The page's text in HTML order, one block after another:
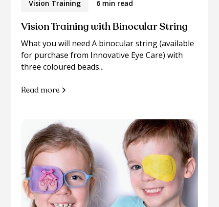
Vision Training 6 min read
Vision Training with Binocular String
What you will need A binocular string (available
for purchase from Innovative Eye Care) with
three coloured beads...
Read more